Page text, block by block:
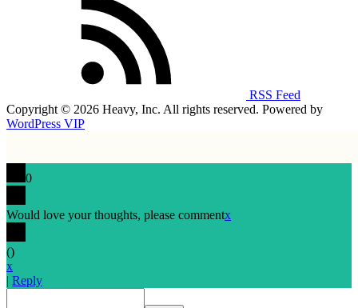
RSS Feed
Copyright © 2026 Heavy, Inc. All rights reserved. Powered by
WordPress VIP
0
Would love your thoughts, please commentx
()
x
| Reply